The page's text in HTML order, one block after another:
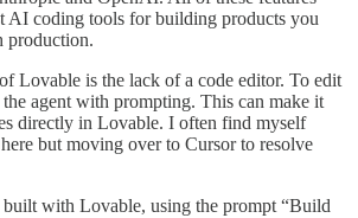
AI coding tools for building products you
production.
Lovable is the lack of a code editor. To edit
agent with prompting. This can make it
directly in Lovable. I often find myself
but moving over to Cursor to resolve
built with Lovable, using the prompt “Build